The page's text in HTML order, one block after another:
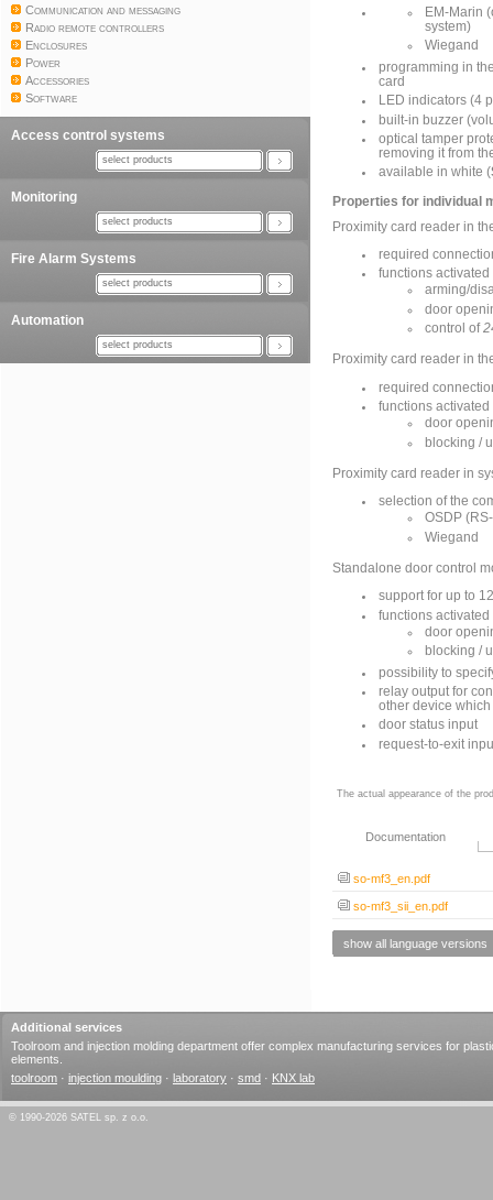
Communication and messaging
Radio remote controllers
Enclosures
Power
Accessories
Software
Access control systems
select products
Monitoring
select products
Fire Alarm Systems
select products
Automation
select products
EM-Marin
system)
Wiegand
programming in
card
LED indicators (4
built-in buzzer
optical tamper
removing it from
available in white (
Properties for individual
Proximity card reader in
required
functions
arming/
door
control of
Proximity card reader in
required
functions
door
blocking /
Proximity card reader in
selection of the
OSDP
Wiegand
Standalone door control
support for up to
functions
door
blocking /
possibility to
relay output for
other device
door status input
request-to-exit
The actual appearance of the
Documentation
so-mf3_en.pdf
so-mf3_sii_en.pdf
show all language versions
Additional services
Toolroom and injection molding department offer complex manufacturing services for
elements.
toolroom · injection moulding · laboratory · smd · KNX lab
© 1990-2026 SATEL sp. z o.o.